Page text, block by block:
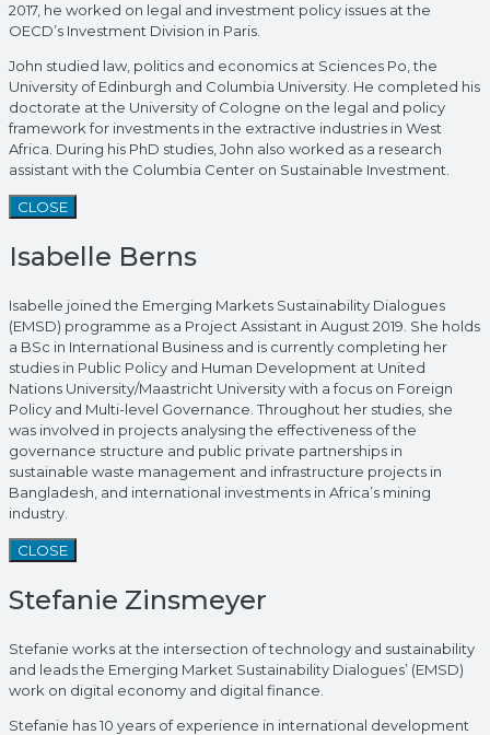
2017, he worked on legal and investment policy issues at the
OECD’s Investment Division in Paris.
John studied law, politics and economics at Sciences Po, the
University of Edinburgh and Columbia University. He completed his
doctorate at the University of Cologne on the legal and policy
framework for investments in the extractive industries in West
Africa. During his PhD studies, John also worked as a research
assistant with the Columbia Center on Sustainable Investment.
CLOSE
Isabelle Berns
Isabelle joined the Emerging Markets Sustainability Dialogues
(EMSD) programme as a Project Assistant in August 2019. She holds
a BSc in International Business and is currently completing her
studies in Public Policy and Human Development at United
Nations University/Maastricht University with a focus on Foreign
Policy and Multi-level Governance. Throughout her studies, she
was involved in projects analysing the effectiveness of the
governance structure and public private partnerships in
sustainable waste management and infrastructure projects in
Bangladesh, and international investments in Africa’s mining
industry.
CLOSE
Stefanie Zinsmeyer
Stefanie works at the intersection of technology and sustainability
and leads the Emerging Market Sustainability Dialogues’ (EMSD)
work on digital economy and digital finance.
Stefanie has 10 years of experience in international development